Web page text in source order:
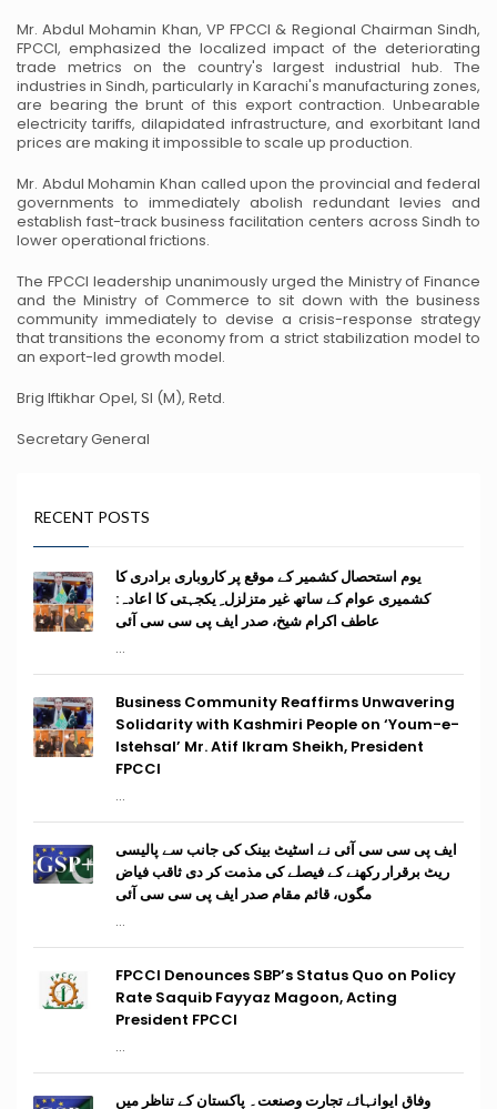
Mr. Abdul Mohamin Khan, VP FPCCI & Regional Chairman Sindh,
FPCCI, emphasized the localized impact of the deteriorating
trade metrics on the country's largest industrial hub. The
industries in Sindh, particularly in Karachi's manufacturing zones,
are bearing the brunt of this export contraction. Unbearable
electricity tariffs, dilapidated infrastructure, and exorbitant land
prices are making it impossible to scale up production.
Mr. Abdul Mohamin Khan called upon the provincial and federal
governments to immediately abolish redundant levies and
establish fast-track business facilitation centers across Sindh to
lower operational frictions.
The FPCCI leadership unanimously urged the Ministry of Finance
and the Ministry of Commerce to sit down with the business
community immediately to devise a crisis-response strategy
that transitions the economy from a strict stabilization model to
an export-led growth model.
Brig Iftikhar Opel, SI (M), Retd.
Secretary General
RECENT POSTS
یوم استحصال کشمیر کے موقع پر کاروباری برادری کا
کشمیری عوام کے ساتھ غیر متزلزل ِ یکجہتی کا اعادہ:
عاطف اکرام شیخ، صدر ایف پی سی سی آئی
...
Business Community Reaffirms Unwavering
Solidarity with Kashmiri People on ‘Youm-e-
Istehsal’ Mr. Atif Ikram Sheikh, President
FPCCI
...
ایف پی سی سی آئی نے اسٹیٹ بینک کی جانب سے پالیسی
ریٹ برقرار رکھنے کے فیصلے کی مذمت کر دی ثاقب فیاض
مگوں، قائم مقام صدر ایف پی سی سی آئی
...
FPCCI Denounces SBP’s Status Quo on Policy
Rate Saquib Fayyaz Magoon, Acting
President FPCCI
...
وفاق ایوانہائے تجارت وصنعت۔ پاکستان کے تناظر میں